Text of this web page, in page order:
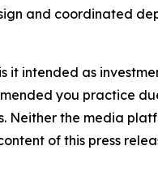
and coordinated
it intended as
you practice
the media
of this press